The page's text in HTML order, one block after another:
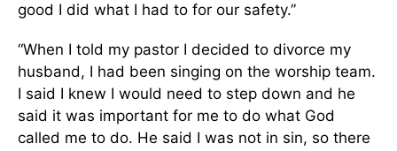
good I did what I had to for our safety.”
“When I told my pastor I decided to divorce my
husband, I had been singing on the worship team.
I said I knew I would need to step down and he
said it was important for me to do what God
called me to do. He said I was not in sin, so there